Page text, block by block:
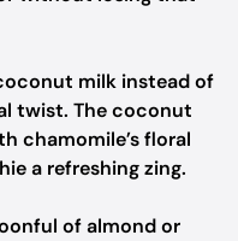
milk instead of
twist. The coconut
chamomile’s floral
a refreshing zing.
of almond or